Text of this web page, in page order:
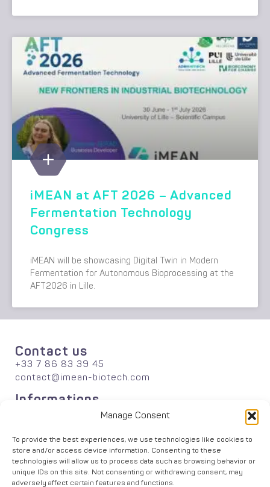
Manage Consent
To provide the best experiences, we use technologies like cookies to
store and/or access device information. Consenting to these
technologies will allow us to process data such as browsing behavior or
unique IDs on this site. Not consenting or withdrawing consent, may
adversely affect certain features and functions.
iMEAN at AFT 2026 – Advanced
Fermentation Technology
Congress
iMEAN will be showcasing Digital Twin in Modern
Fermentation for Autonomous Bioprocessing at the
AFT2026 in Lille.
Contact us
+33 7 86 83 39 45
contact@imean-biotech.com
Informations
Careers
News
Solutions
Agriculture